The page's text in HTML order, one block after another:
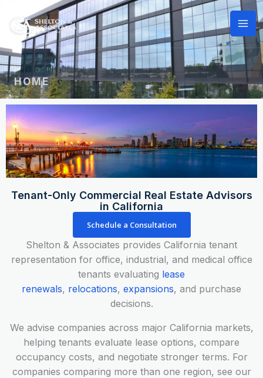
content
HOME
Tenant-Only Commercial Real Estate Advisors
in California
Schedule a Consultation
Shelton & Associates provides California tenant
representation for office, industrial, and medical office
tenants evaluating lease
renewals, relocations, expansions, and purchase
decisions.
We advise companies across major California markets,
helping tenants evaluate lease options, compare
occupancy costs, and negotiate stronger terms. For
companies comparing more than one region, see our